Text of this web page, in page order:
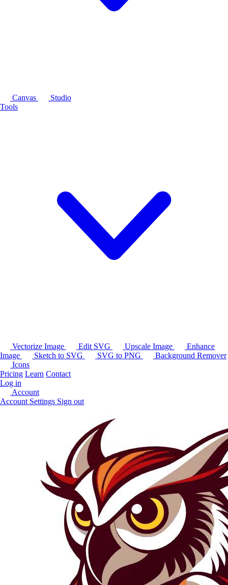
Canvas
Studio
Tools
Vectorize Image Edit SVG Upscale Image
Enhance
Image
Sketch to SVG SVG to PNG
Background Remover
Icons
Pricing Learn Contact
Log in
Account
Account Settings Sign out